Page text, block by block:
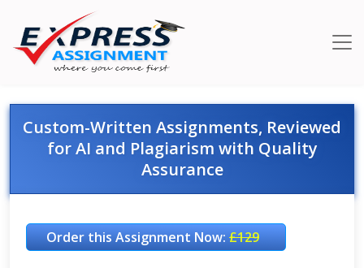
Custom-Written Assignments, Reviewed
for AI and Plagiarism with Quality
Assurance
Order this Assignment Now:£129